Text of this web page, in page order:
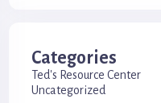
Categories
Ted's Resource Center
Uncategorized